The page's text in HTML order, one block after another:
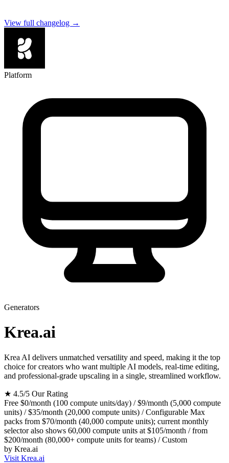
View full changelog →
Platform
Generators
Krea.ai
Krea AI delivers unmatched versatility and speed, making it the top
choice for creators who want multiple AI models, real-time editing,
and professional-grade upscaling in a single, streamlined workflow.
★ 4.5/5 Our Rating
Free $0/month (100 compute units/day) / $9/month (5,000 compute
units) / $35/month (20,000 compute units) / Configurable Max
packs from $70/month (40,000 compute units); current monthly
selector also shows 60,000 compute units at $105/month / from
$200/month (80,000+ compute units for teams) / Custom
by Krea.ai
Visit Krea.ai